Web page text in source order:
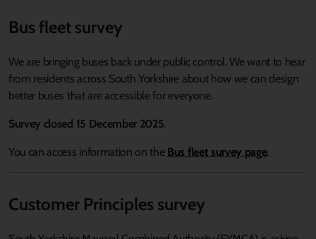
Bus fleet survey
We are bringing buses back under public control. We want to hear
from residents across South Yorkshire about how we can design
better buses that are accessible for everyone.
Survey closed 15 December 2025.
You can access information on the Bus fleet survey page.
Customer Principles survey